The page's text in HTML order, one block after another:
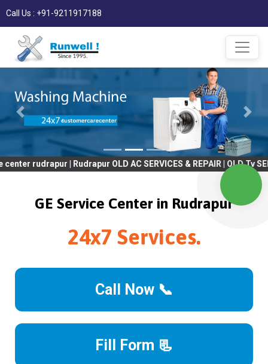
Call Us : +91-9211917188
| Rudrapur OLD AC SERVICES & REPAIR | OLD Tv SERVICES &
GE Service Center in Rudrapur
24x7 Services.
Call Now 📞
Fill Form 📃